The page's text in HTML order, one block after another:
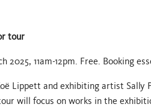
tour
2025, 11am-12pm. Free. Booking
Lippett and exhibiting artist
will focus on works in the